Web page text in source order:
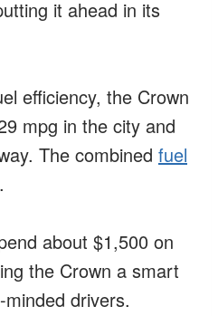
it ahead in its
efficiency, the Crown
mpg in the city and
The combined fuel
about $1,500 on
the Crown a smart
drivers.